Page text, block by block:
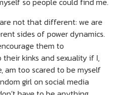
not that different: we are
sides of power dynamics.
them to
kinks and sexuality if I,
am too scared to be myself
girl on social media